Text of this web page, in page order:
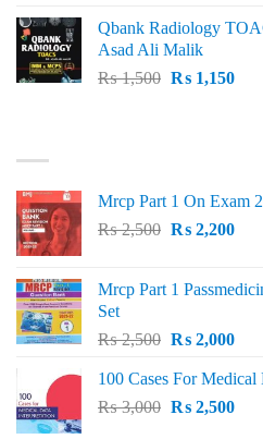
₨ 1,500.₨
Qbank Radiology
Asad Ali Malik
₨1,500 Original
₨1,150
Mrcp Part 1 On Exam
₨2,500 Original
₨ 2,500.
₨2,200
₨
Mrcp Part 1
Set
₨2,500 Original
was:
₨ 2,500.
₨2,000
is:
₨
100 Cases For Medical
₨3,000 Original
₨2,500